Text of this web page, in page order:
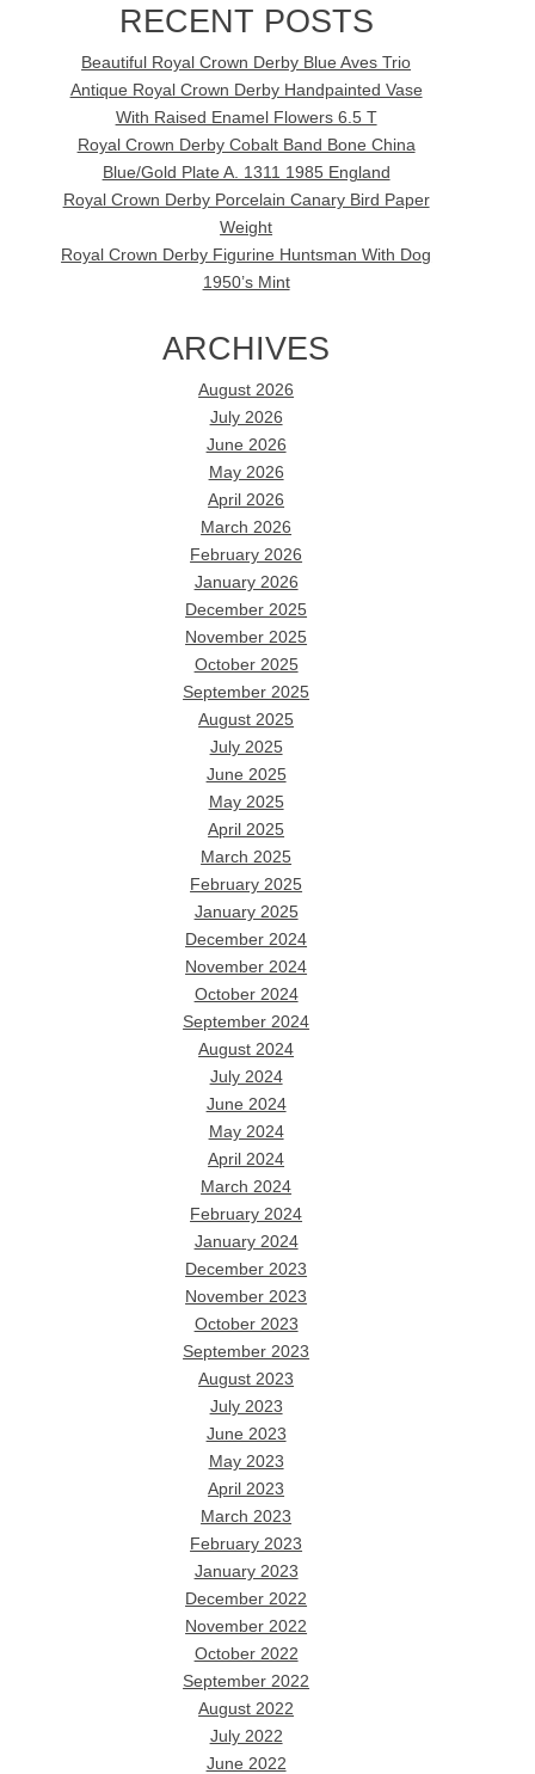
RECENT POSTS
Beautiful Royal Crown Derby Blue Aves Trio
Antique Royal Crown Derby Handpainted Vase
With Raised Enamel Flowers 6.5 T
Royal Crown Derby Cobalt Band Bone China
Blue/Gold Plate A. 1311 1985 England
Royal Crown Derby Porcelain Canary Bird Paper
Weight
Royal Crown Derby Figurine Huntsman With Dog
1950’s Mint
ARCHIVES
August 2026
July 2026
June 2026
May 2026
April 2026
March 2026
February 2026
January 2026
December 2025
November 2025
October 2025
September 2025
August 2025
July 2025
June 2025
May 2025
April 2025
March 2025
February 2025
January 2025
December 2024
November 2024
October 2024
September 2024
August 2024
July 2024
June 2024
May 2024
April 2024
March 2024
February 2024
January 2024
December 2023
November 2023
October 2023
September 2023
August 2023
July 2023
June 2023
May 2023
April 2023
March 2023
February 2023
January 2023
December 2022
November 2022
October 2022
September 2022
August 2022
July 2022
June 2022